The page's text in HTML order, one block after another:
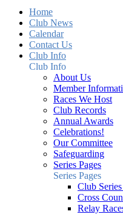
Home
Club News
Calendar
Contact Us
Club Info
Club Info
About Us
Member
Races We Host
Club Records
Annual Awards
Celebrations!
Our Committee
Safeguarding
Series Pages
Series Pages
Club
Cross
Relay